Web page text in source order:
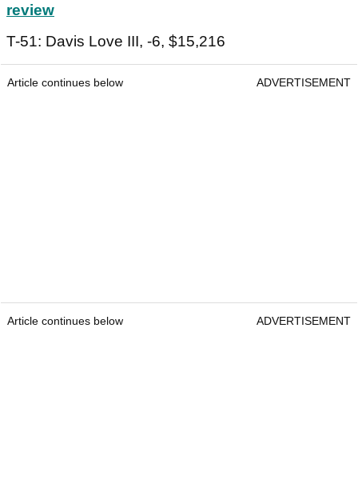
review
T-51: Davis Love III, -6, $15,216
Article continues below ADVERTISEMENT
Article continues below ADVERTISEMENT